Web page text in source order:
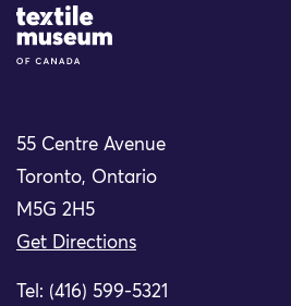
Site Logo
55 Centre Avenue
Toronto, Ontario
M5G 2H5
Get Directions
Tel: (416) 599-5321